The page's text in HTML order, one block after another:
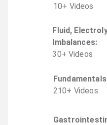
10+ Videos
Fluid,
Imbalances:
30+ Videos
210+ Videos